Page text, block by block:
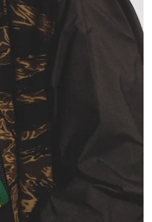
#MOVIE
#SPORTS